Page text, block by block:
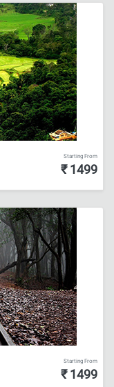
Starting From
₹ 1499
Starting From
₹ 1499